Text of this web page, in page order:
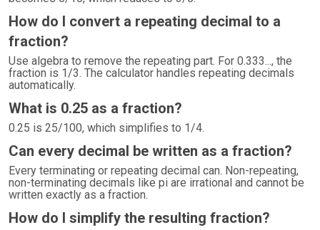
How do I convert a repeating decimal to a
fraction?
Use algebra to remove the repeating part. For 0.333..., the
fraction is 1/3. The calculator handles repeating decimals
automatically.
What is 0.25 as a fraction?
0.25 is 25/100, which simplifies to 1/4.
Can every decimal be written as a fraction?
Every terminating or repeating decimal can. Non-repeating,
non-terminating decimals like pi are irrational and cannot be
written exactly as a fraction.
How do I simplify the resulting fraction?